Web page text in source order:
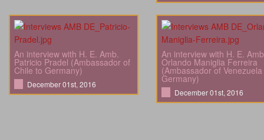
An interview with H. E. Amb.
Patricio Pradel (Ambassador of
Chile to Germany)
December 01st, 2016
An interview with H. E.
Orlando Maniglia Ferreira
(Ambassador of
Germany)
December 01st, 2016